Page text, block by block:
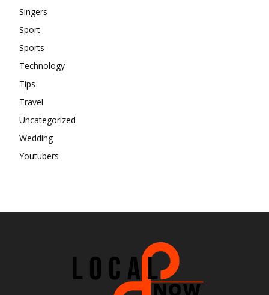
Singers
Sport
Sports
Technology
Tips
Travel
Uncategorized
Wedding
Youtubers